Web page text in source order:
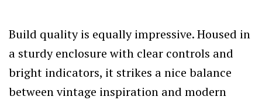
Build quality is equally impressive. Housed in
a sturdy enclosure with clear controls and
bright indicators, it strikes a nice balance
between vintage inspiration and modern